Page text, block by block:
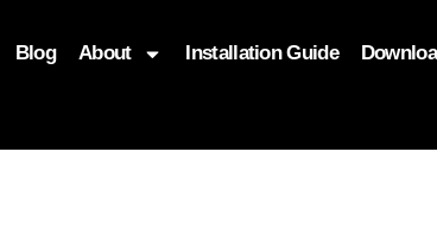
Blog About Installation Guide